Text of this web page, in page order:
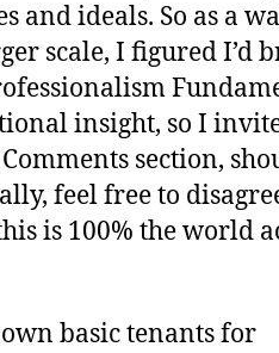
and ideals. So as a
scale, I figured I’d
insight, so I
section,
feel free to
is 100% the world
basic tenants for